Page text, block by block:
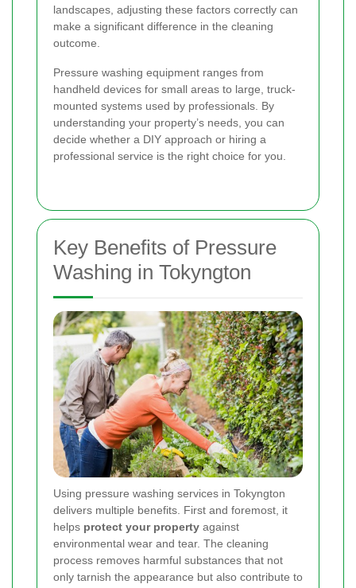
landscapes, adjusting these factors correctly can
make a significant difference in the cleaning
outcome.
Pressure washing equipment ranges from
handheld devices for small areas to large, truck-
mounted systems used by professionals. By
understanding your property’s needs, you can
decide whether a DIY approach or hiring a
professional service is the right choice for you.
Key Benefits of Pressure
Washing in Tokyngton
Using pressure washing services in Tokyngton
delivers multiple benefits. First and foremost, it
helps protect your property against
environmental wear and tear. The cleaning
process removes harmful substances that not
only tarnish the appearance but also contribute to